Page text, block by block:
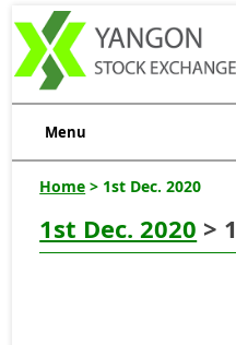
Menu
Home > 1st Dec. 2020
1st Dec. 2020 >